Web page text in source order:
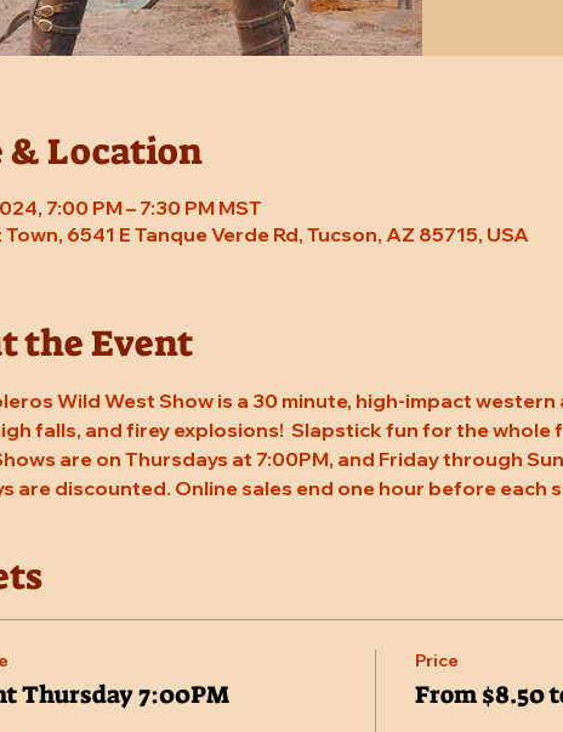
& Location
7:00 PM – 7:30 PM MST
6541 E Tanque Verde Rd, Tucson, AZ 85715, USA
the Event
Wild West Show is a 30 minute, high-impact
falls, and firey explosions!  Slapstick fun for the whole
are on Thursdays at 7:00PM, and Friday through
are discounted. Online sales end one hour before each
Thursday 7:00PM
Price
From $8.50